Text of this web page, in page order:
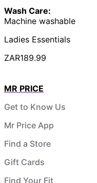
Wash Care:
Machine washable
Ladies Essentials
ZAR189.99
MR PRICE
Get to Know Us
Mr Price App
Find a Store
Gift Cards
Find Your Fit